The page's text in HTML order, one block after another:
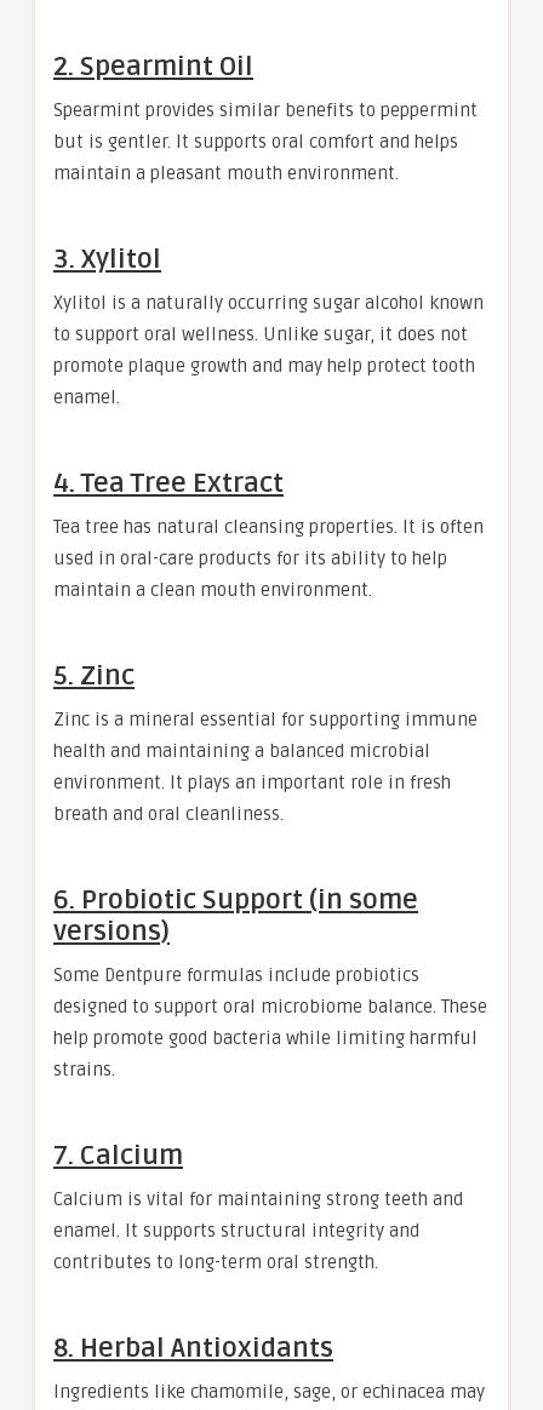
2. Spearmint Oil
Spearmint provides similar benefits to peppermint
but is gentler. It supports oral comfort and helps
maintain a pleasant mouth environment.
3. Xylitol
Xylitol is a naturally occurring sugar alcohol known
to support oral wellness. Unlike sugar, it does not
promote plaque growth and may help protect tooth
enamel.
4. Tea Tree Extract
Tea tree has natural cleansing properties. It is often
used in oral-care products for its ability to help
maintain a clean mouth environment.
5. Zinc
Zinc is a mineral essential for supporting immune
health and maintaining a balanced microbial
environment. It plays an important role in fresh
breath and oral cleanliness.
6. Probiotic Support (in some
versions)
Some Dentpure formulas include probiotics
designed to support oral microbiome balance. These
help promote good bacteria while limiting harmful
strains.
7. Calcium
Calcium is vital for maintaining strong teeth and
enamel. It supports structural integrity and
contributes to long-term oral strength.
8. Herbal Antioxidants
Ingredients like chamomile, sage, or echinacea may